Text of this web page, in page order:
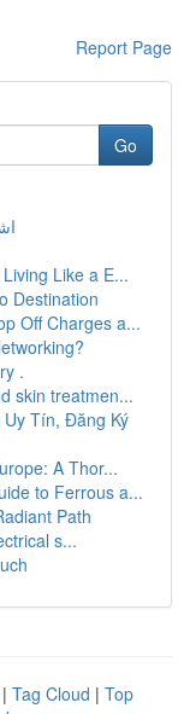
Report Page
Go
Like a E...
Destination
Off Charges a...
.
skin treatmen...
Tín, Đăng Ký
A Thor...
to Ferrous a...
Path
s...
| Tag Cloud | Top